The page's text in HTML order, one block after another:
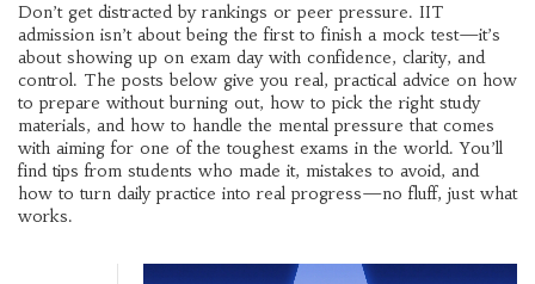
Don’t get distracted by rankings or peer pressure. IIT
admission isn’t about being the first to finish a mock test—it’s
about showing up on exam day with confidence, clarity, and
control. The posts below give you real, practical advice on how
to prepare without burning out, how to pick the right study
materials, and how to handle the mental pressure that comes
with aiming for one of the toughest exams in the world. You’ll
find tips from students who made it, mistakes to avoid, and
how to turn daily practice into real progress—no fluff, just what
works.